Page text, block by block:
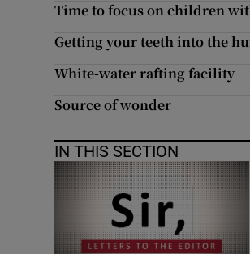
Time to focus on children
Getting your teeth into the
White-water rafting facility
Source of wonder
IN THIS SECTION